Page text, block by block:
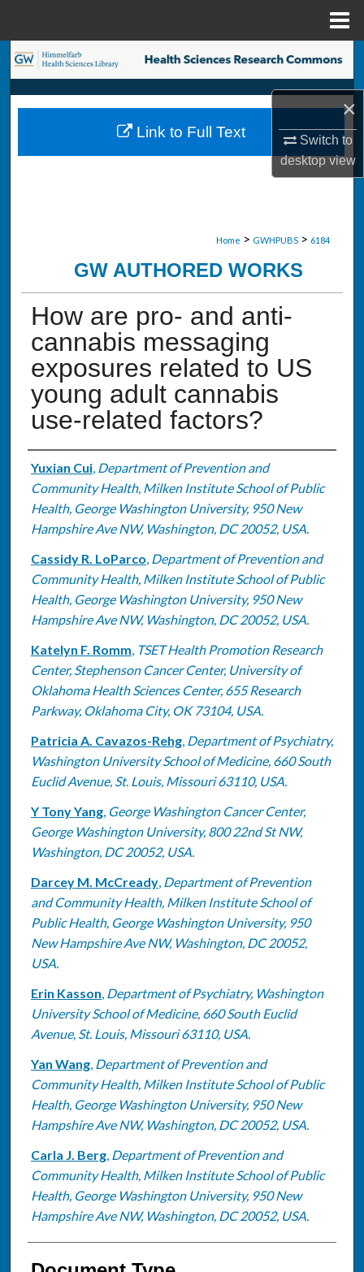
×
Switch to
desktopview
Search
Browse Collections
My Account
Home > GWHPUBS > 6184
GW AUTHORED WORKS
How are pro- and anti-
cannabis messaging
exposures related to US
young adult cannabis
use-related factors?
Authors
Yuxian Cui, Department of Prevention and
Community Health, Milken Institute School of Public
Health, George Washington University, 950 New
Hampshire Ave NW, Washington, DC 20052, USA.
Cassidy R. LoParco, Department of Prevention and
Community Health, Milken Institute School of Public
Health, George Washington University, 950 New
Hampshire Ave NW, Washington, DC 20052, USA.
Katelyn F. Romm, TSET Health Promotion Research
Center, Stephenson Cancer Center, University of
Oklahoma Health Sciences Center, 655 Research
Parkway, Oklahoma City, OK 73104, USA.
Patricia A. Cavazos-Rehg, Department of Psychiatry,
Washington University School of Medicine, 660 South
Euclid Avenue, St. Louis, Missouri 63110, USA.
Y Tony Yang, George Washington Cancer Center,
George Washington University, 800 22nd St NW,
Washington, DC 20052, USA.
Darcey M. McCready, Department of Prevention
and Community Health, Milken Institute School of
Public Health, George Washington University, 950
New Hampshire Ave NW, Washington, DC 20052,
USA.
Erin Kasson, Department of Psychiatry, Washington
University School of Medicine, 660 South Euclid
Avenue, St. Louis, Missouri 63110, USA.
Yan Wang, Department of Prevention and
Community Health, Milken Institute School of Public
Health, George Washington University, 950 New
Hampshire Ave NW, Washington, DC 20052, USA.
Carla J. Berg, Department of Prevention and
Community Health, Milken Institute School of Public
Health, George Washington University, 950 New
Hampshire Ave NW, Washington, DC 20052, USA.
Link to Full Text